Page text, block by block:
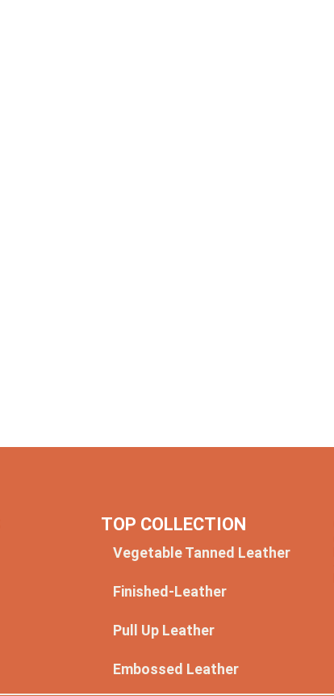
TOP COLLECTION
Vegetable Tanned Leather
Finished-Leather
Pull Up Leather
Embossed Leather